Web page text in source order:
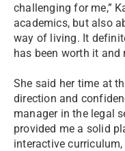
challenging for me,”
academics, but also
way of living. It
has been worth it and
She said her time at
direction and
manager in the legal
provided me a solid
interactive